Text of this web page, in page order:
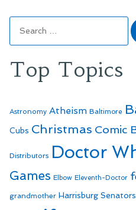
for:
Top Topics
Astronomy Atheism Baltimore
Cubs Christmas Comic
Distributors Doctor
Games Elbow Eleventh-Doctor
grandmother Harrisburg Senators